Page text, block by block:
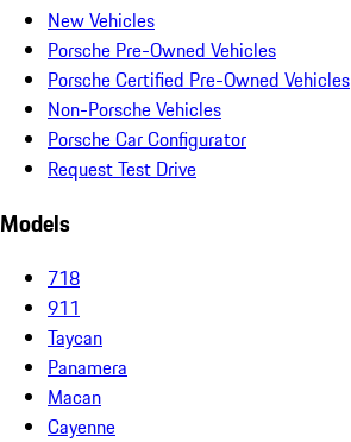
New Vehicles
Porsche Pre-Owned Vehicles
Porsche Certified Pre-Owned Vehicles
Non-Porsche Vehicles
Porsche Car Configurator
Request Test Drive
Models
718
911
Taycan
Panamera
Macan
Cayenne